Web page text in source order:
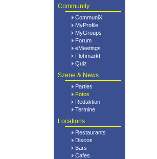
Community
CommuniX
MyProfile
MyGroups
Forum
eMeetings
Flohmarkt
Quiz
Szene & News
Parties
Fotos
Redaktion
Termine
Locations
Restaurants
Discos
Bars
Cafes